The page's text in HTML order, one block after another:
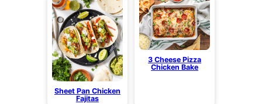
Sheet Pan Chicken
Fajitas
3 Cheese Pizza
Chicken Bake